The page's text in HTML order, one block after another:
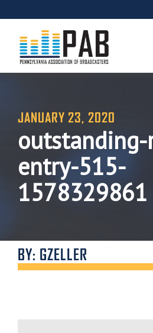
JANUARY 23, 2020
entry-515-
1578329861
BY: GZELLER